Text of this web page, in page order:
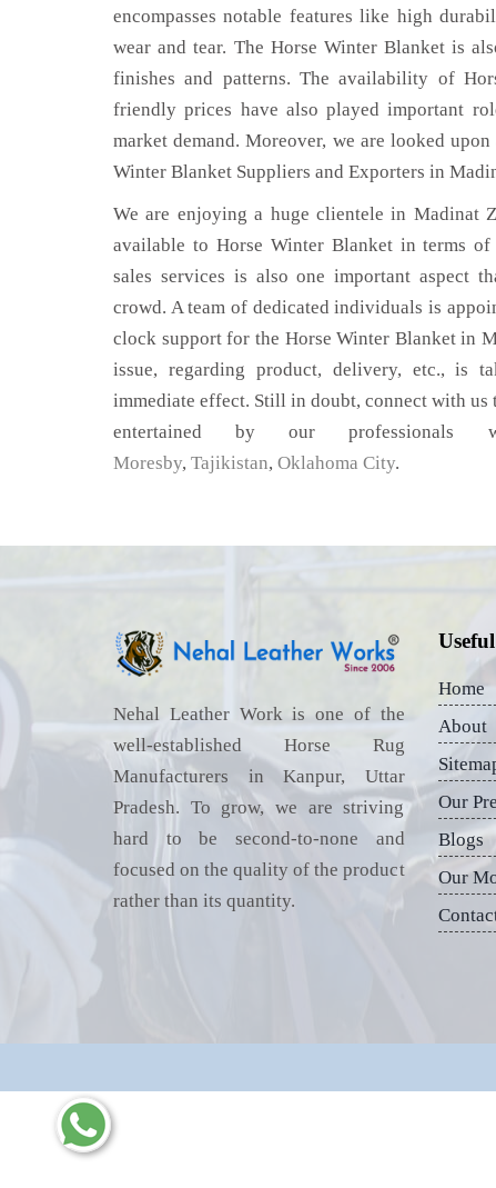
encompasses notable features like high
wear and tear. The Horse Winter Blanket is
finishes and patterns. The availability of
friendly prices have also played important
market demand. Moreover, we are looked
Winter Blanket Suppliers and Exporters in
We are enjoying a huge clientele in Madinat
available to Horse Winter Blanket in terms
sales services is also one important aspect
crowd. A team of dedicated individuals is
clock support for the Horse Winter Blanket in
issue, regarding product, delivery, etc., is
immediate effect. Still in doubt, connect with
entertained by our
Moresby, Tajikistan, Oklahoma City.
Nehal Leather Work is one of the
well-established Horse Rug
Manufacturers in Kanpur, Uttar
Pradesh. To grow, we are striving
hard to be second-to-none and
focused on the quality of the product
rather than its quantity.
Home
About
Our
Blogs
Our